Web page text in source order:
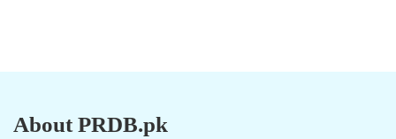
About PRDB.pk